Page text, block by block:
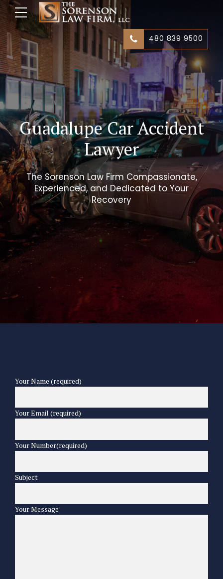
480 839 9500
Guadalupe Car Accident
Lawyer
The Sorenson Law Firm Compassionate,
Experienced, and Dedicated to Your
Recovery
Your Name (required)
Your Email (required)
Your Number(required)
Subject
Your Message